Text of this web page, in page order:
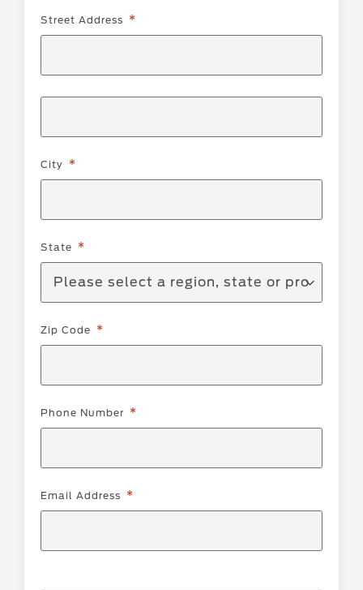
Street Address
Street
City
State
Zip Code
Phone Number
Email Address